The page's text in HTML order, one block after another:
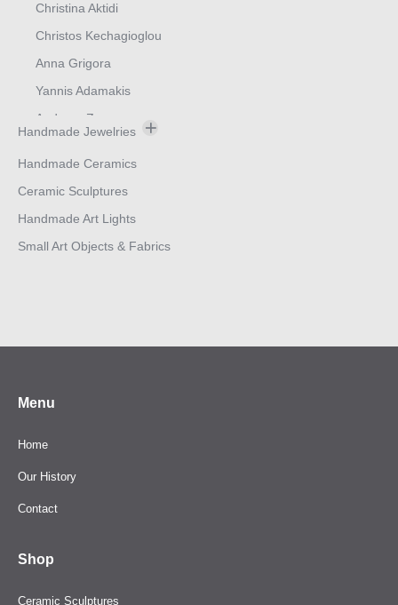
Christina Aktidi
Christos Kechagioglou
Anna Grigora
Yannis Adamakis
Andreas Zymvragos
Handmade Jewelries
Bracelets
Earings
Rings
Neck Ornaments
Handmade Ceramics
Ceramic Sculptures
Handmade Art Lights
Small Art Objects & Fabrics
Menu
Home
Our History
Contact
Shop
Ceramic Sculptures